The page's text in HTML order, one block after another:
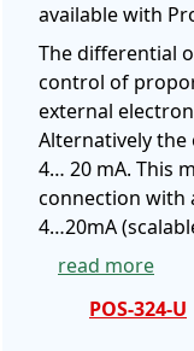
available with
The differential
control of
external
Alternatively
4… 20 mA. This
connection with
4…20mA
read more
POS-324-U